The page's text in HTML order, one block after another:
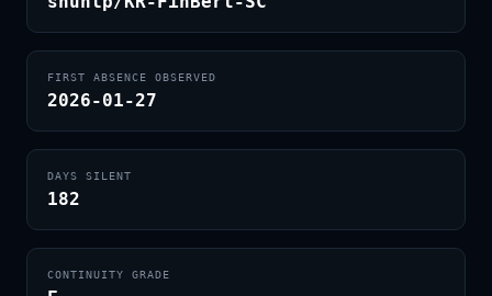
FIRST ABSENCE OBSERVED
2026-01-27
DAYS SILENT
182
CONTINUITY GRADE